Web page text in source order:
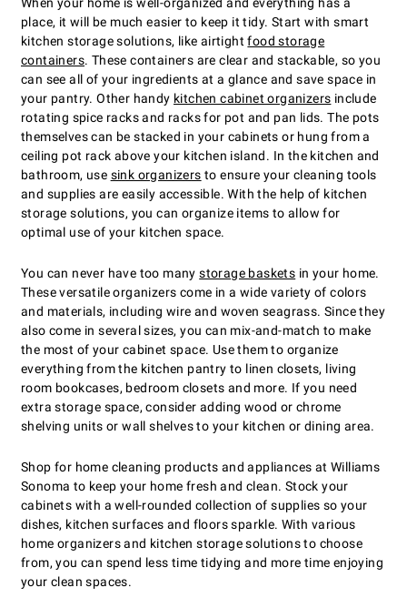
place, it will be much easier to keep it tidy. Start with smart
kitchen storage solutions, like airtightfood storage
containers. These containers are clear and stackable, so you
can see all of your ingredients at a glance and save space in
your pantry. Other handy kitchen cabinet organizers include
rotating spice racks and racks for pot and pan lids. The pots
themselves can be stacked in your cabinets or hung from a
ceiling pot rack above your kitchen island. In the kitchen and
bathroom, use sink organizers to ensure your cleaning tools
and supplies are easily accessible. With the help of kitchen
storage solutions, you can organize items to allow for
optimal use of your kitchen space.
You can never have too manystorage baskets in your home.
These versatile organizers come in a wide variety of colors
and materials, including wire and woven seagrass. Since they
also come in several sizes, you can mix-and-match to make
the most of your cabinet space. Use them to organize
everything from the kitchen pantry to linen closets, living
room bookcases, bedroom closets and more. If you need
extra storage space, consider adding wood or chrome
shelving units or wall shelves to your kitchen or dining area.
Shop for home cleaning products and appliances at Williams
Sonoma to keep your home fresh and clean. Stock your
cabinets with a well-rounded collection of supplies so your
dishes, kitchen surfaces and floors sparkle. With various
home organizers and kitchen storage solutions to choose
from, you can spend less time tidying and more time enjoying
your clean spaces.